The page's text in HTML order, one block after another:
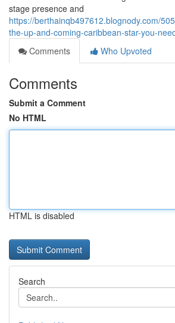
stage presence and
https://berthainqb497612.blognody.com/
the-up-and-coming-caribbean-star-you-
Comments
Who Upvoted
Comments
Submit a Comment
No HTML
HTML is disabled
Search